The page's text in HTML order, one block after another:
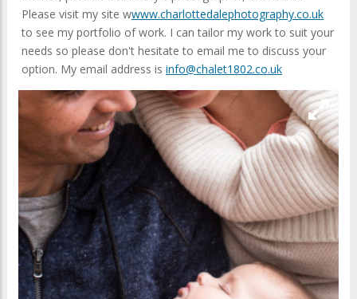
Please visit my site wwww.charlottedalephotography.co.uk
to see my portfolio of work. I can tailor my work to suit your
needs so please don't hesitate to email me to discuss your
option. My email address is info@chalet1802.co.uk